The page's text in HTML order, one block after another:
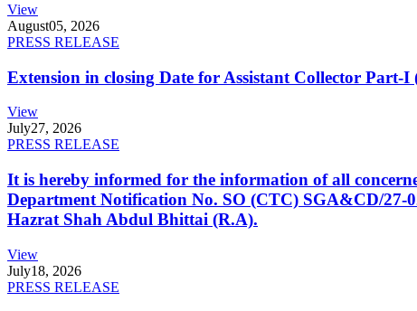
View
August05, 2026
PRESS RELEASE
Extension in closing Date for Assistant Collector
View
July27, 2026
PRESS RELEASE
It is hereby informed for the information of all
Department Notification No. SO (CTC) SGA&CD/27-
Hazrat Shah Abdul Bhittai (R.A).
View
July18, 2026
PRESS RELEASE